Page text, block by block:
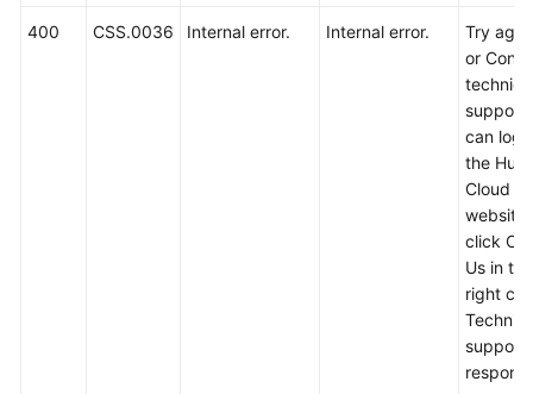
400 CSS.0036 Internal error. Internal error.
Try
or
support.
can log
the
Cloud
website
click
Us in
right
support
respond